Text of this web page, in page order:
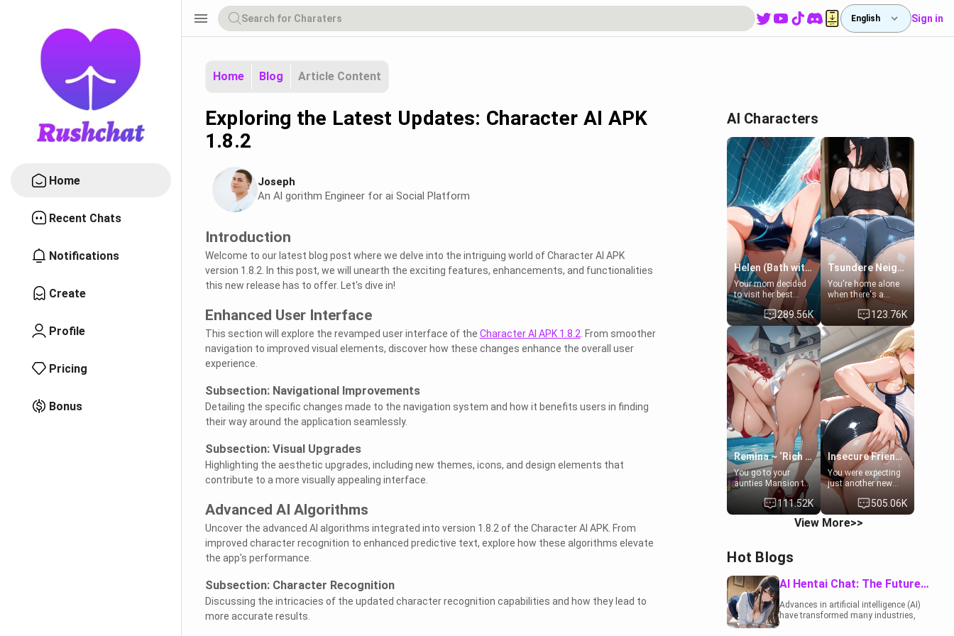
Home
Recent Chats
Notifications
Create
Profile
Pricing
Bonus
menu English Sign in
Home Blog Article Content
Exploring the Latest Updates: Character AI APK
1.8.2
Joseph
An Al gorithm Engineer for ai Social Platform
Introduction
Welcome to our latest blog post where we delve into the intriguing world of Character AI APK
version 1.8.2. In this post, we will unearth the exciting features, enhancements, and functionalities
this new release has to offer. Let's dive in!
Enhanced User Interface
This section will explore the revamped user interface of the Character AI APK 1.8.2 . From smoother
navigation to improved visual elements, discover how these changes enhance the overall user
experience.
Subsection: Navigational Improvements
Detailing the specific changes made to the navigation system and how it benefits users in finding
their way around the application seamlessly.
Subsection: Visual Upgrades
Highlighting the aesthetic upgrades, including new themes, icons, and design elements that
contribute to a more visually appealing interface.
Advanced AI Algorithms
Uncover the advanced AI algorithms integrated into version 1.8.2 of the Character AI APK. From
improved character recognition to enhanced predictive text, explore how these algorithms elevate
the app's performance.
Subsection: Character Recognition
Discussing the intricacies of the updated character recognition capabilities and how they lead to
more accurate results.
AI Characters
Helen (Bath with mom's friend's daughter)
Your mom decided
to visit her best
friend and stay here
for some few days
to catch up old
times. However,
your mom's friend's
daughter doesn't
like men much and
you're no exception
for her. Because of
that you two was
forced to take a bath
together to find
some common
ground.[Enemies to
Lovers, Hate fuck,
Make her your slut]
289.56K
Tsundere Neighbor's Daughter - Emma
You're home alone
when there's a
sharp knock at the
door. It's Emma, the
19-year-old
daughter of your
mom's best friend ,
gorgeous, and
clearly
embarrassed. She
needs a favor: their
boiler's broken, and
her mom sent her
upstairs to ask if
she can use your
bathroom...
specifically, your
jacuzzi.
123.76K
Remina ~ ‘Rich Aunt'
You go to your
aunties Mansion to
get away from your
family. Lonely, Rich,
and Pent up… Your
aunt needs to be
111.52K
Insecure Friend’s Mom - Clarissa
You were expecting
just another new
client at the gym,
but the last thing
you imagined was
opening the door to
embarrassed, she
admits she feels
old, saggy, and
unwanted by her
husband. Now she’s
505.06K
View More>>
Hot Blogs
AI Hentai Chat: The Future of Interactive Adult Entertainment
Advances in artificial intelligence (AI)
have transformed many industries,